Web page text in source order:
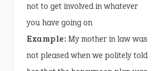
not to get involved in whatever
you have going on
Example: My mother in law was
not pleased when we politely told